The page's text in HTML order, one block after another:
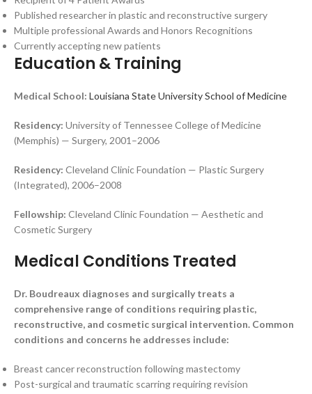
Published researcher in plastic and reconstructive surgery
Multiple professional Awards and Honors Recognitions
Currently accepting new patients
Education & Training
Medical School: Louisiana State University School of Medicine
Residency: University of Tennessee College of Medicine
(Memphis) — Surgery, 2001–2006
Residency: Cleveland Clinic Foundation — Plastic Surgery
(Integrated), 2006–2008
Fellowship: Cleveland Clinic Foundation — Aesthetic and
Cosmetic Surgery
Medical Conditions Treated
Dr. Boudreaux diagnoses and surgically treats a
comprehensive range of conditions requiring plastic,
reconstructive, and cosmetic surgical intervention. Common
conditions and concerns he addresses include:
Breast cancer reconstruction following mastectomy
Post-surgical and traumatic scarring requiring revision